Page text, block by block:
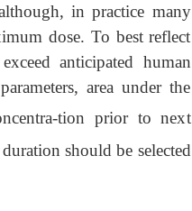
in practice many
dose. To best reflect
anticipated human
area under the
tion prior to next
should be selected